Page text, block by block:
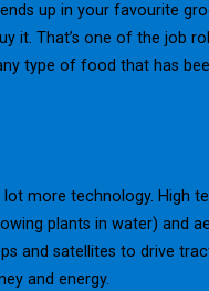
up in your favourite
it. That’s one of the job
type of food that has
more technology. High
plants in water) and
and satellites to drive
and energy.